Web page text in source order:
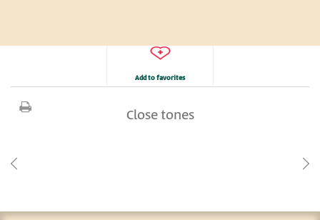
Add to favorites
Close tones